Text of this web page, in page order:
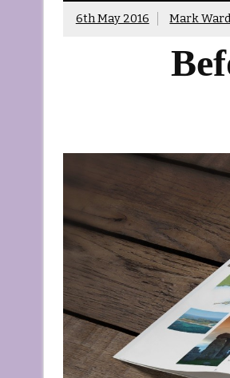
6th May 2016 Mark